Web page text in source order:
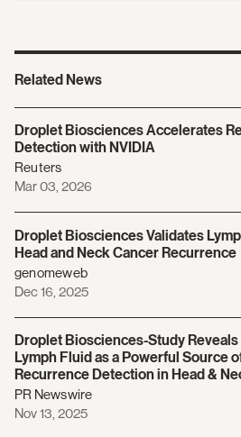
Related News
Droplet Biosciences Accelerates
Detection with NVIDIA
Reuters
Mar 03, 2026
Droplet Biosciences Validates
Head and Neck Cancer Recurrence
genomeweb
Dec 16, 2025
Droplet Biosciences-Study Reveals
Lymph Fluid as a Powerful Source
Recurrence Detection in Head &
PR Newswire
Nov 13, 2025